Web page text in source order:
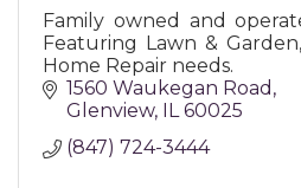
Family owned and
Featuring Lawn &
Home Repair needs.
1560 Waukegan Road
Glenview IL 60025
(847) 724-3444